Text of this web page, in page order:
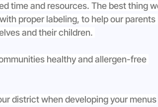
time and resources. The best thing
proper labeling, to help our parents
and their children.
healthy and allergen-free
district when developing your menus